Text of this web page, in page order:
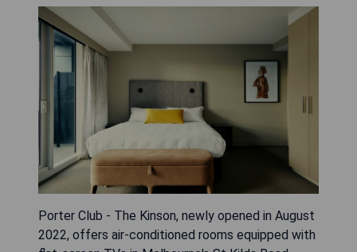
Porter Club - The Kinson, newly opened in August
2022, offers air-conditioned rooms equipped with